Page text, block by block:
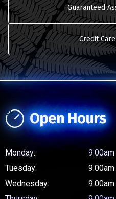
Guaranteed
Credit
Open Hours
Monday:
Tuesday:
Wednesday: